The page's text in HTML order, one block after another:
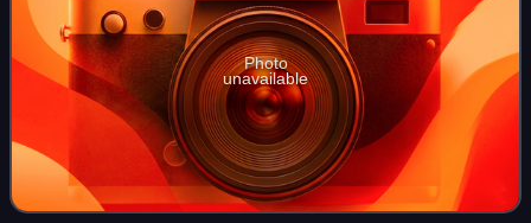
Photo
unavailable